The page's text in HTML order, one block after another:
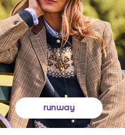
runway